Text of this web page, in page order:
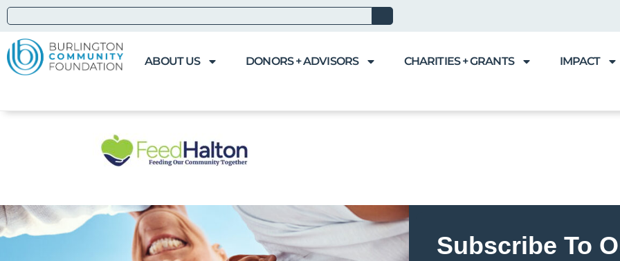
ABOUT US DONORS + ADVISORS CHARITIES + GRANTS IMPACT
Subscribe To